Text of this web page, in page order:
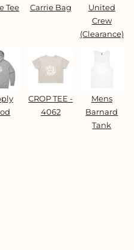
Tee
Carrie Bag
United
Crew
(Clearance)
CROP TEE -
4062
Mens
Barnard
Tank